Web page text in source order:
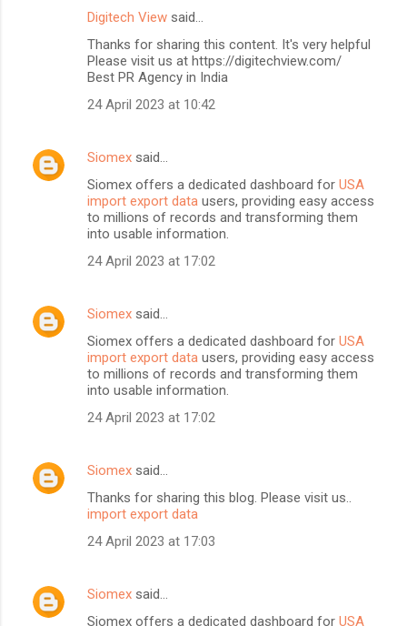
Digitech View said…
Thanks for sharing this content. It's very helpful
Please visit us at https://digitechview.com/
Best PR Agency in India
24 April 2023 at 10:42
Siomex said…
Siomex offers a dedicated dashboard for USA
import export data users, providing easy access
to millions of records and transforming them
into usable information.
24 April 2023 at 17:02
Siomex said…
Siomex offers a dedicated dashboard for USA
import export data users, providing easy access
to millions of records and transforming them
into usable information.
24 April 2023 at 17:02
Siomex said…
Thanks for sharing this blog. Please visit us..
import export data
24 April 2023 at 17:03
Siomex said…
Siomex offers a dedicated dashboard for USA